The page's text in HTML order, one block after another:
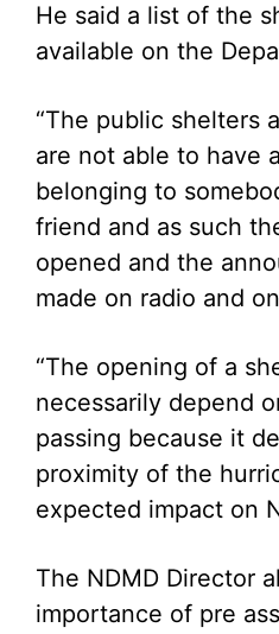
He said a list of the
available on the
“The public shelters
are not able to have
belonging to
friend and as such
opened and the
made on radio and
“The opening of a
necessarily depend
passing because it
proximity of the
expected impact on
The NDMD Director
importance of pre